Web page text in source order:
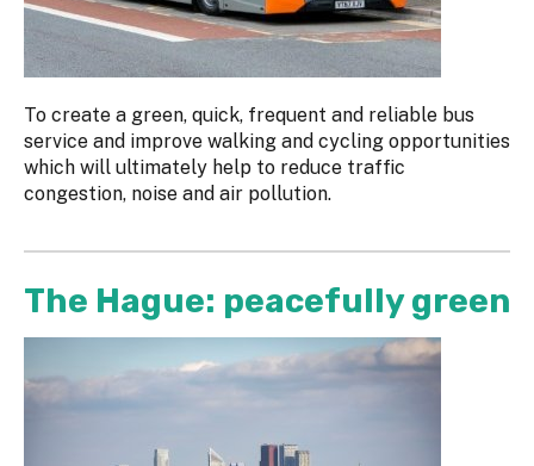
To create a green, quick, frequent and reliable bus
service and improve walking and cycling opportunities
which will ultimately help to reduce traffic
congestion, noise and air pollution.
The Hague: peacefully green